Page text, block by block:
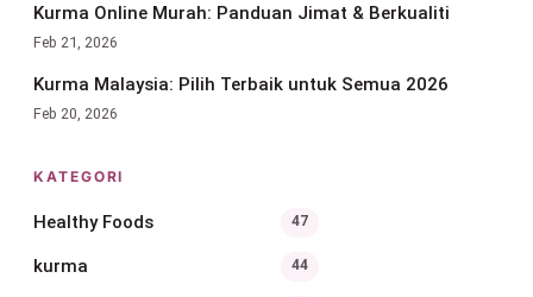
Kurma Online Murah: Panduan Jimat & Berkualiti
Feb 21, 2026
Kurma Malaysia: Pilih Terbaik untuk Semua 2026
Feb 20, 2026
KATEGORI
Healthy Foods 47
kurma 44